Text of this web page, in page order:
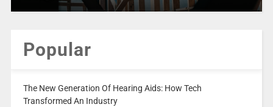
Popular
The New Generation Of Hearing Aids: How Tech
Transformed An Industry